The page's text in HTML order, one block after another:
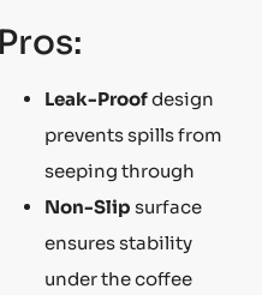
Pros:
Leak-Proofdesign
prevents spills from
seeping through
Non-Slip surface
ensures stability
under the coffee